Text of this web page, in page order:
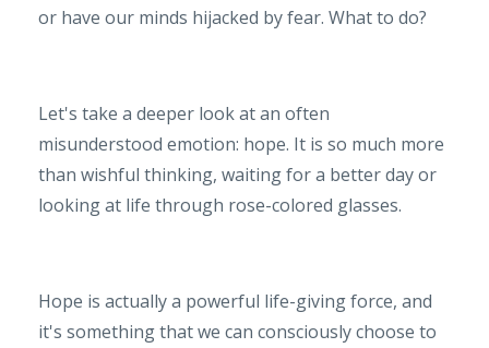
or have our minds hijacked by fear. What to do?
Let's take a deeper look at an often
misunderstood emotion: hope. It is so much more
than wishful thinking, waiting for a better day or
looking at life through rose-colored glasses.
Hope is actually a powerful life-giving force, and
it's something that we can consciously choose to